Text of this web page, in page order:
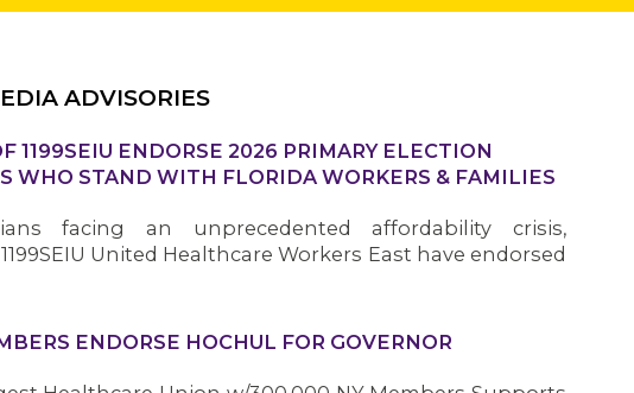
ADVISORIES
1199SEIU ENDORSE 2026 PRIMARY ELECTION
WHO STAND WITH FLORIDA WORKERS & FAMILIES
facing an unprecedented affordability crisis,
United Healthcare Workers East have endorsed
ENDORSE HOCHUL FOR GOVERNOR